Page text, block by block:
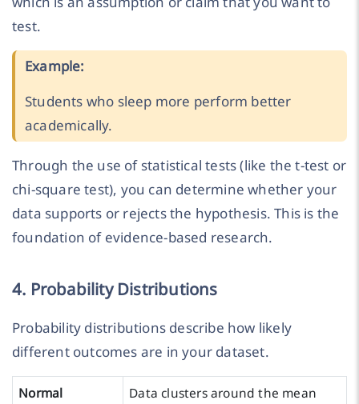
test.
Example:
Students who sleep more perform better
academically.
Through the use of statistical tests (like the t-test or
chi-square test), you can determine whether your
data supports or rejects the hypothesis. This is the
foundation of evidence-based research.
4. Probability Distributions
Probability distributions describe how likely
different outcomes are in your dataset.
Normal
Data clusters around the mean